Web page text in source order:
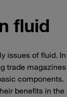
fluid
issues of fluid. In
trade magazines
components.
benefits in the